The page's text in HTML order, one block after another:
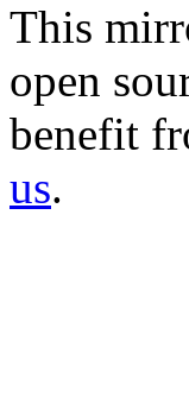
This
open
benefit
us.